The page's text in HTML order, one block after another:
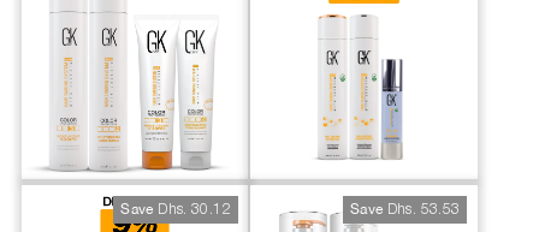
Save Dhs. 30.12 Save Dhs. 53.53